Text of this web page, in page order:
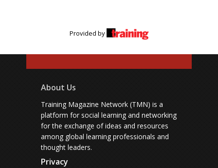
Provided by
About Us
Training Magazine Network (TMN) is a
platform for social learning and networking
for the exchange of ideas and resources
among global learning professionals and
thought leaders.
Privacy